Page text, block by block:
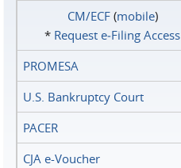
CM/ECF(mobile)
* Request e‑Filing Access
PROMESA
U.S. Bankruptcy Court
PACER
CJA e-Voucher